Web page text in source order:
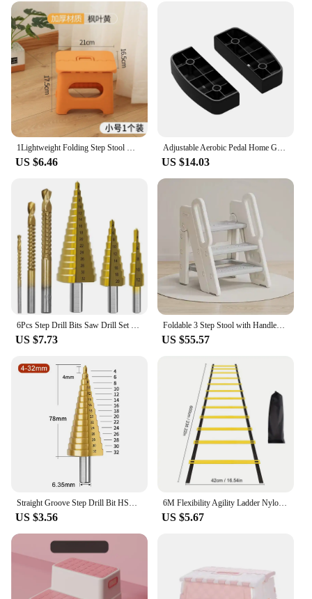
1Lightweight Folding Step Stool Multi Purpose Handheld Thickened Footstool Non-Slip Plastic Small Benches Kitchen
US $6.46
Adjustable Aerobic Pedal Home Gyms Training Mini Fitness Step Pedal Exerciser Wear Resistant Non Slip Durable Fitness Equipments
US $14.03
6Pcs Step Drill Bits Saw Drill Set HSS Titanium Milling Cutter for Woodworking Metal Core Hole Opener 4-12 4-20 4-32mm 3 6 8mm
US $7.73
Foldable 3 Step Stool with Handles Anti-slip 4 in 1 Adjustable 3-Step Bathroom Sink Stool for Kids Toddler Toilet Potty Training
US $55.57
Straight Groove Step Drill Bit HSS Titanium Coated Wood Metal Hole Cutter Core Drilling Tools Set 4 Models 3-12 4-12 4-20 4-32
US $3.56
6M Flexibility Agility Ladder Nylon Strap Jumping Ladder Speed Training Fitness Stair Ladder Football Training Energy Ladder
US $5.67